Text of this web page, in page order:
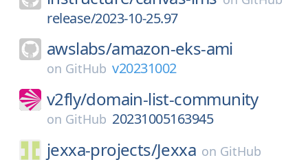
release/2023-10-25.97
awslabs/amazon-eks-ami
on GitHub v20231002
v2fly/domain-list-community
on GitHub 20231005163945
jexxa-projects/Jexxa on GitHub